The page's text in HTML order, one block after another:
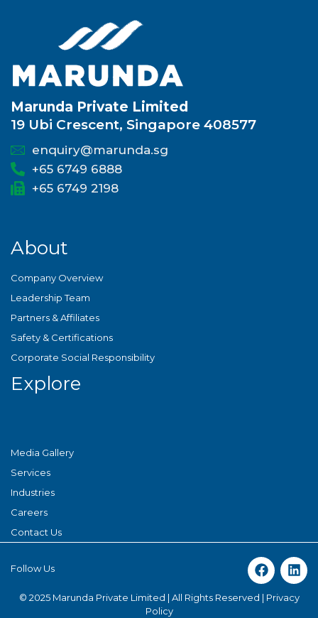
Marunda Private Limited
19 Ubi Crescent, Singapore 408577
enquiry@marunda.sg
+65 6749 6888
+65 6749 2198
About
Company Overview
Leadership Team
Partners & Affiliates
Safety & Certifications
Corporate Social Responsibility
Explore
Media Gallery
Services
Industries
Careers
Contact Us
Follow Us
© 2025 Marunda Private Limited | All Rights Reserved | Privacy
Policy